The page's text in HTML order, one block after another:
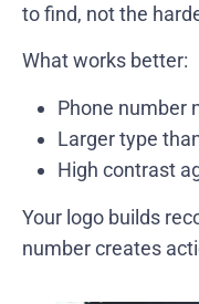
to find, not the
What works better:
Phone number
Larger type
High contrast
Your logo builds
number creates